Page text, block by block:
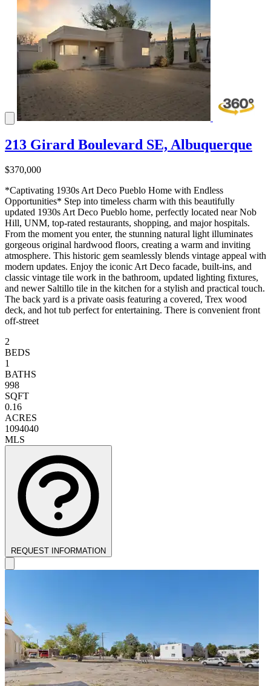
213 Girard Boulevard SE, Albuquerque
$370,000
*Captivating 1930s Art Deco Pueblo Home with Endless
Opportunities* Step into timeless charm with this beautifully
updated 1930s Art Deco Pueblo home, perfectly located near Nob
Hill, UNM, top-rated restaurants, shopping, and major hospitals.
From the moment you enter, the stunning natural light illuminates
gorgeous original hardwood floors, creating a warm and inviting
atmosphere. This historic gem seamlessly blends vintage appeal with
modern updates. Enjoy the iconic Art Deco facade, built-ins, and
classic vintage tile work in the bathroom, updated lighting fixtures,
and newer Saltillo tile in the kitchen for a stylish and practical touch.
The back yard is a private oasis featuring a covered, Trex wood
deck, and hot tub perfect for entertaining. There is convenient front
off-street
2
BEDS
1
BATHS
998
SQFT
0.16
ACRES
1094040
MLS
REQUEST INFORMATION